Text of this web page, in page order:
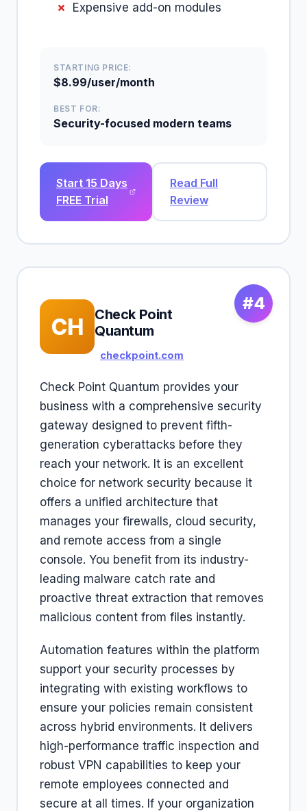
Expensive add-on modules
STARTING PRICE:
$8.99/user/month
BEST FOR:
Security-focused modern teams
Start 15 Days
FREE Trial
Read Full
Review
#4
CH
Check Point
Quantum
checkpoint.com
Check Point Quantum provides your
business with a comprehensive security
gateway designed to prevent fifth-
generation cyberattacks before they
reach your network. It is an excellent
choice for network security because it
offers a unified architecture that
manages your firewalls, cloud security,
and remote access from a single
console. You benefit from its industry-
leading malware catch rate and
proactive threat extraction that removes
malicious content from files instantly.
Automation features within the platform
support your security processes by
integrating with existing workflows to
ensure your policies remain consistent
across hybrid environments. It delivers
high-performance traffic inspection and
robust VPN capabilities to keep your
remote employees connected and
secure at all times. If your organization